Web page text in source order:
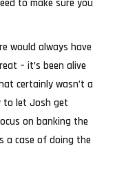
to make sure you
would always have
– it’s been alive
certainly wasn’t a
to let Josh get
on banking the
a case of doing the